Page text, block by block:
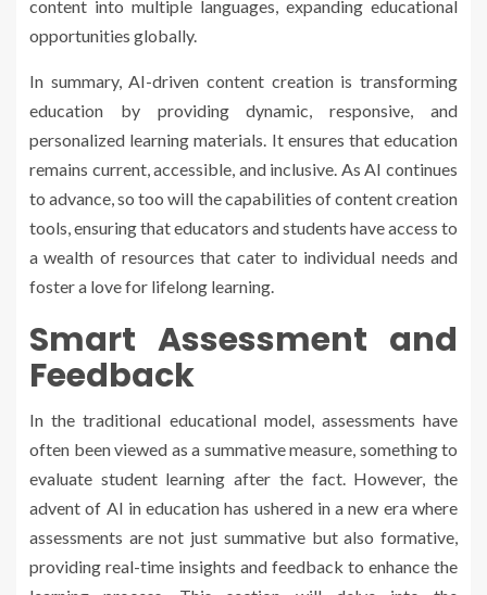
content into multiple languages, expanding educational
opportunities globally.
In summary, AI-driven content creation is transforming
education by providing dynamic, responsive, and
personalized learning materials. It ensures that education
remains current, accessible, and inclusive. As AI continues
to advance, so too will the capabilities of content creation
tools, ensuring that educators and students have access to
a wealth of resources that cater to individual needs and
foster a love for lifelong learning.
Smart Assessment and
Feedback
In the traditional educational model, assessments have
often been viewed as a summative measure, something to
evaluate student learning after the fact. However, the
advent of AI in education has ushered in a new era where
assessments are not just summative but also formative,
providing real-time insights and feedback to enhance the